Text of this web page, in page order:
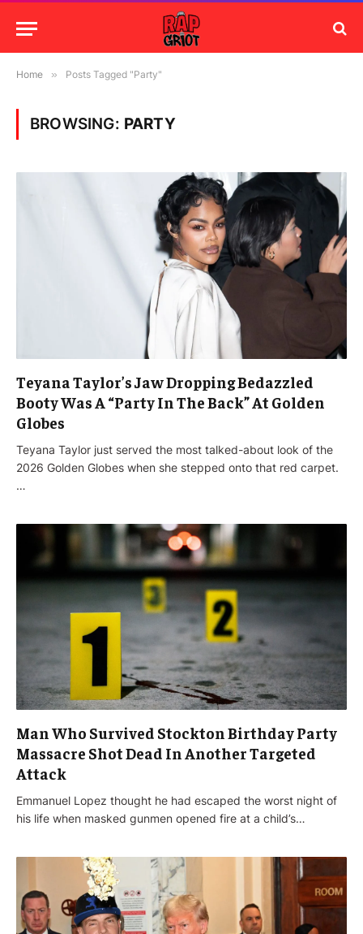
Home » Posts Tagged "Party"
BROWSING: PARTY
Teyana Taylor’s Jaw Dropping Bedazzled
Booty Was A “Party In The Back” At Golden
Globes
Teyana Taylor just served the most talked-about look of the
2026 Golden Globes when she stepped onto that red carpet.
…
Man Who Survived Stockton Birthday Party
Massacre Shot Dead In Another Targeted
Attack
Emmanuel Lopez thought he had escaped the worst night of
his life when masked gunmen opened fire at a child’s…